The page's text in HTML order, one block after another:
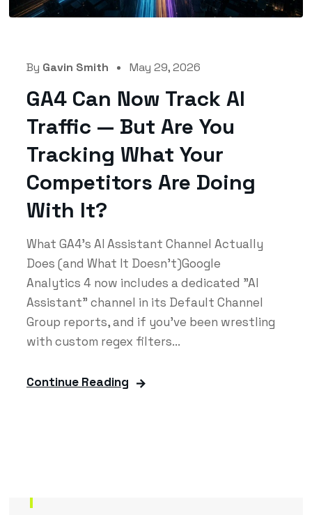
By Gavin Smith May 29, 2026
GA4 Can Now Track AI
Traffic — But Are You
Tracking What Your
Competitors Are Doing
With It?
What GA4's AI Assistant Channel Actually
Does (and What It Doesn't)Google
Analytics 4 now includes a dedicated "AI
Assistant" channel in its Default Channel
Group reports, and if you've been wrestling
with custom regex filters...
Continue Reading